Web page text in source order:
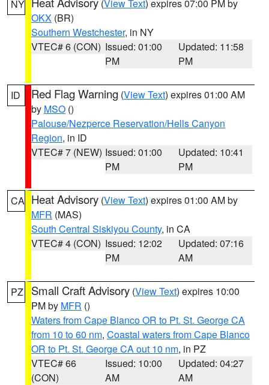
NY (View Text) expires 07:00 PM by
OKX (BR)
Southern Westchester, in NY
VTEC# 6 (CON) Issued: 01:00
PM
Updated: 11:58
PM
ID Red Flag Warning (View Text) expires 01:00 AM
by MSO ()
Palouse/Nezperce Reservation/Hells Canyon
Region, in ID
VTEC# 7 (NEW) Issued: 01:00
PM
Updated: 10:41
PM
CA Heat Advisory (View Text) expires 01:00 AM by
MFR (MAS)
South Central Siskiyou County, in CA
VTEC# 4 (CON) Issued: 12:02
PM
Updated: 07:16
AM
PZ Small Craft Advisory (View Text) expires 10:00
PM by MFR ()
Waters from Cape Blanco OR to Pt. St. George CA
from 10 to 60 nm, Coastal waters from Cape Blanco
OR to Pt. St. George CA out 10 nm, in PZ
VTEC# 66
(CON)
Issued: 10:00
AM
Updated: 04:27
AM